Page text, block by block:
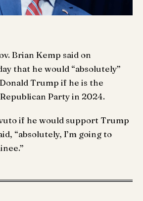
Brian Kemp said on
that he would “absolutely”
Trump if he is the
Party in 2024.
if he would support Trump
“absolutely, I’m going to